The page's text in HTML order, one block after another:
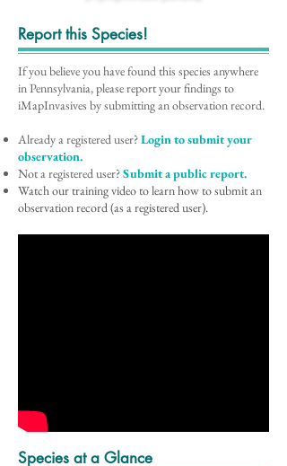
Report this Species!
If you believe you have found this species anywhere
in Pennsylvania, please report your findings to
iMapInvasives by submitting an observation record.
Already a registered user?Login to submit your
observation.
Not a registered user?Submit a public report.
Watch our training video to learn how to submit an
observation record (as a registered user).
Species at a Glance